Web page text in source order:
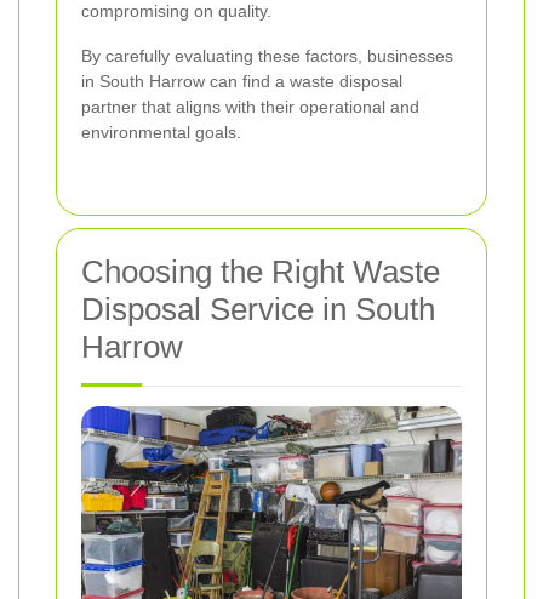
compromising on quality.
By carefully evaluating these factors, businesses
in South Harrow can find a waste disposal
partner that aligns with their operational and
environmental goals.
Choosing the Right Waste
Disposal Service in South
Harrow